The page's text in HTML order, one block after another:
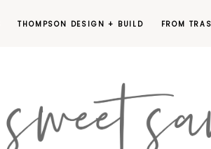
THOMPSON DESIGN + BUILD FROM